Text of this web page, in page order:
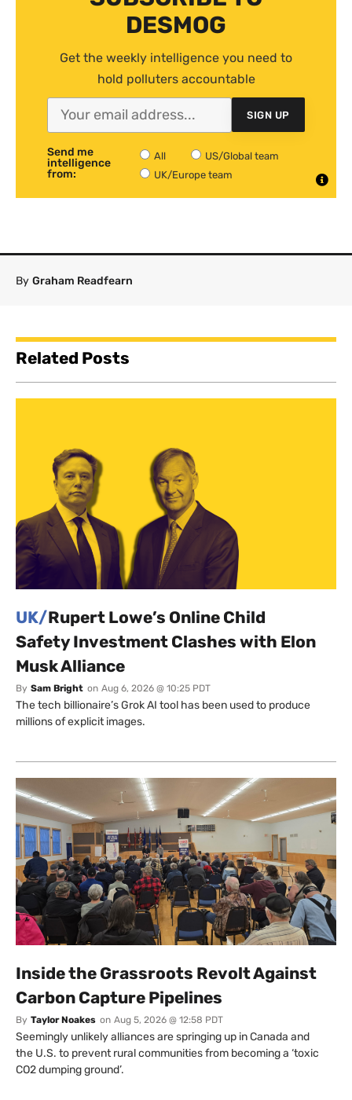
DESMOG
Get the weekly intelligence you need to
hold polluters accountable
SIGN UP
Send me
intelligence
from:
All
US/Global team
UK/Europe team
By Graham Readfearn
Related Posts
UK/Rupert Lowe’s Online Child
Safety Investment Clashes with Elon
Musk Alliance
By Sam Bright on Aug 6, 2026 @ 10:25 PDT
The tech billionaire’s Grok AI tool has been used to produce
millions of explicit images.
Inside the Grassroots Revolt Against
Carbon Capture Pipelines
By Taylor Noakes on Aug 5, 2026 @ 12:58 PDT
Seemingly unlikely alliances are springing up in Canada and
the U.S. to prevent rural communities from becoming a ‘toxic
CO2 dumping ground’.